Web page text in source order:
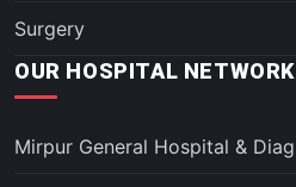
Surgery
OUR HOSPITAL NETWORK
Mirpur General Hospital &